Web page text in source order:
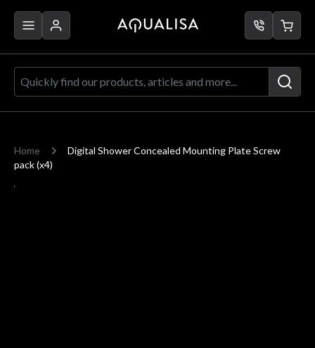
Quickly find our products, articles
Home
Digital Shower Concealed Mounting Plate Screw
pack (x4)